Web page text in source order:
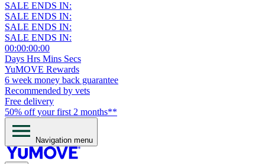
SALE ENDS IN:
SALE ENDS IN:
SALE ENDS IN:
SALE ENDS IN:
00:00:00:00
Days Hrs Mins Secs
YuMOVE Rewards
6 week money back guarantee
Recommended by vets
Free delivery
50% off your first 2 months**
Navigation menu